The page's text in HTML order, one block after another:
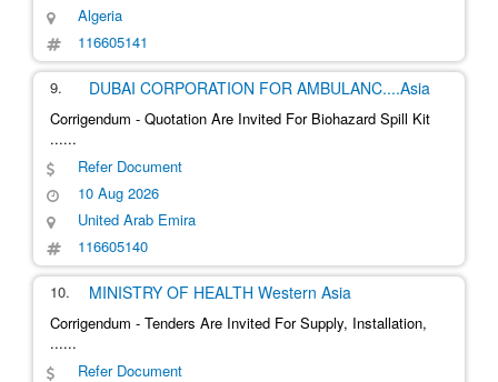
Algeria
116605141
9. DUBAI CORPORATION FOR AMBULANC....Asia
Corrigendum - Quotation Are Invited For Biohazard Spill Kit
......
Refer Document
10 Aug 2026
United Arab Emira
116605140
10. MINISTRY OF HEALTH Western Asia
Corrigendum - Tenders Are Invited For Supply, Installation,
......
Refer Document